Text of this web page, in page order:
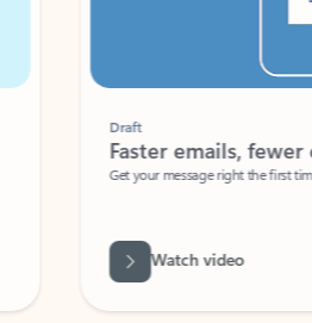
Faster emails, fewer
Get your message right the first time
Watch video